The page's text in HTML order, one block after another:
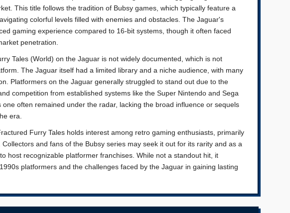
This title follows the tradition of Bubsy games, which typically feature a
colorful levels filled with enemies and obstacles. The Jaguar's
gaming experience compared to 16-bit systems, though it often faced
penetration.
Tales (World) on the Jaguar is not widely documented, which is not
The Jaguar itself had a limited library and a niche audience, with many
Platformers on the Jaguar generally struggled to stand out due to the
competition from established systems like the Super Nintendo and Sega
often remained under the radar, lacking the broad influence or sequels
era.
Furry Tales holds interest among retro gaming enthusiasts, primarily
and fans of the Bubsy series may seek it out for its rarity and as a
host recognizable platformer franchises. While not a standout hit, it
platformers and the challenges faced by the Jaguar in gaining lasting